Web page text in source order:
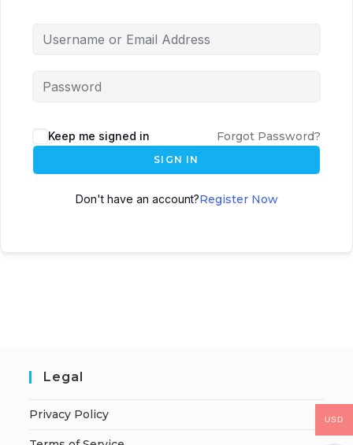
Keep me signed in Forgot Password?
SIGN IN
Don't have an account?Register Now
Legal
Privacy Policy USD